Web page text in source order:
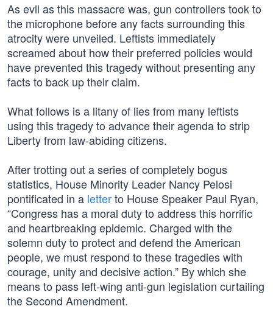
As evil as this massacre was, gun controllers took to
the microphone before any facts surrounding this
atrocity were unveiled. Leftists immediately
screamed about how their preferred policies would
have prevented this tragedy without presenting any
facts to back up their claim.
What follows is a litany of lies from many leftists
using this tragedy to advance their agenda to strip
Liberty from law-abiding citizens.
After trotting out a series of completely bogus
statistics, House Minority Leader Nancy Pelosi
pontificated in a letterto House Speaker Paul Ryan,
“Congress has a moral duty to address this horrific
and heartbreaking epidemic. Charged with the
solemn duty to protect and defend the American
people, we must respond to these tragedies with
courage, unity and decisive action.” By which she
means to pass left-wing anti-gun legislation curtailing
the Second Amendment.